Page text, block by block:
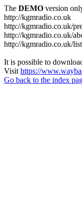
The DEMO version
http://kgmradio.co.uk
http://kgmradio.co.uk/
http://kgmradio.co.uk/
http://kgmradio.co.uk/
It is possible to
Visit https://
Go back to the index